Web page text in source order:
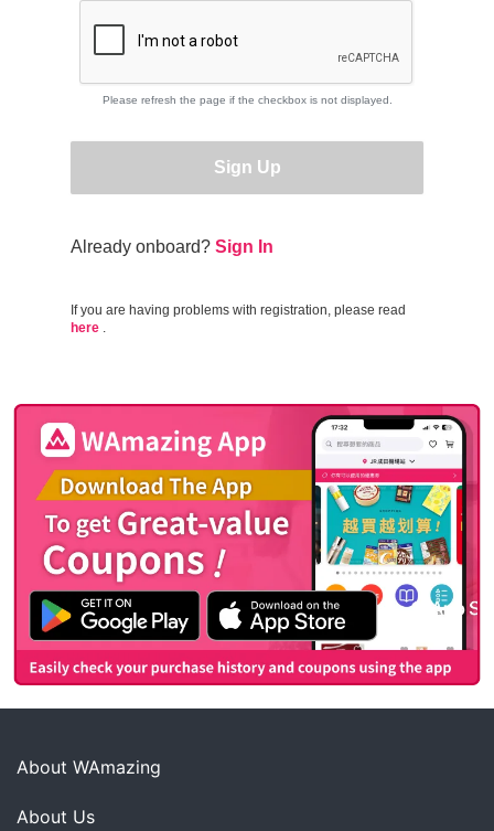
Please refresh the page if the checkbox is not displayed.
Sign Up
Already onboard? Sign In
If you are having problems with registration, please read
here .
About WAmazing
About Us